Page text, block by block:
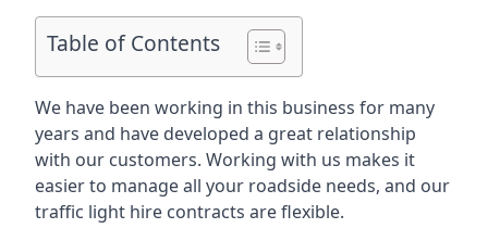
Table of Contents
We have been working in this business for many
years and have developed a great relationship
with our customers. Working with us makes it
easier to manage all your roadside needs, and our
traffic light hire contracts are flexible.